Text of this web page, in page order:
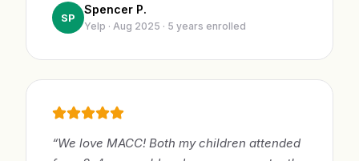
SP
Spencer P.
Yelp · Aug 2025 · 5 years enrolled
“We love MACC! Both my children attended